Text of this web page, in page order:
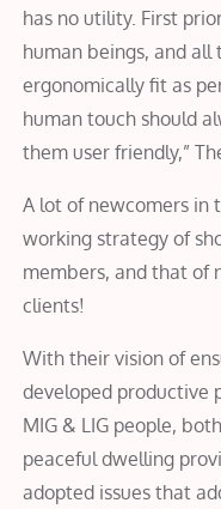
has no utility. First
human beings, and all
ergonomically fit as
human touch should
them user friendly,”
A lot of newcomers in
working strategy of
members, and that of
clients!
With their vision of
developed productive
MIG & LIG people,
peaceful dwelling
adopted issues that